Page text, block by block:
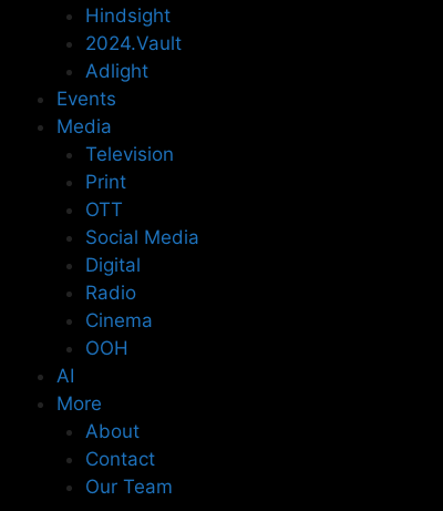
Hindsight
2024.Vault
Adlight
Events
Media
Television
Print
OTT
Social Media
Digital
Radio
Cinema
OOH
AI
More
About
Contact
Our Team